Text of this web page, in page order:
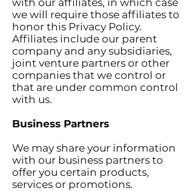
with our affiliates, in which case
we will require those affiliates to
honor this Privacy Policy.
Affiliates include our parent
company and any subsidiaries,
joint venture partners or other
companies that we control or
that are under common control
with us.
Business Partners
We may share your information
with our business partners to
offer you certain products,
services or promotions.